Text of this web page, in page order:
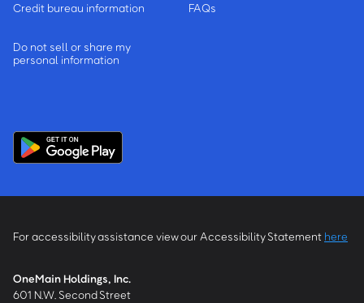
Credit bureau information
Do not sell or share my
personal information
FAQs
For accessibility assistance view our Accessibility Statement here
OneMain Holdings, Inc.
601 N.W. Second Street